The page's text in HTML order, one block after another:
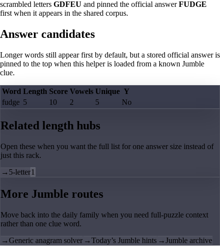
scrambled letters GDFEU and pinned the official answerFUDGE
first when it appears in the shared corpus.
Answer candidates
Longer words still appear first by default, but a stored official answer is
pinned to the top when this helper is loaded from a known Jumble
clue.
Word Length Score Vowels Unique Y
fudge 5 10 2 5 No
Related length hubs
Open these when you want the full list for one answer size instead of
just this rack.
→ 5-letter1
More Jumble routes
Move back into the daily family when you need full-puzzle context
rather than one clue word.
→Generic anagram solver →Today’s Jumble hints →Jumble archive